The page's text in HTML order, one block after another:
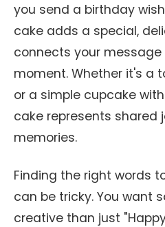
you send a birthday
cake adds a special,
connects your
moment. Whether it's a
or a simple cupcake
cake represents shared
memories.
Finding the right words
can be tricky. You want
creative than just